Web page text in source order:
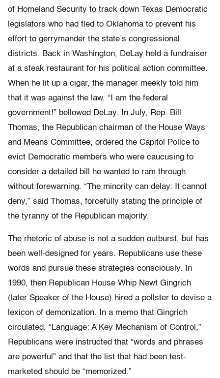
of Homeland Security to track down Texas Democratic
legislators who had fled to Oklahoma to prevent his
effort to gerrymander the state’s congressional
districts. Back in Washington, DeLay held a fundraiser
at a steak restaurant for his political action committee.
When he lit up a cigar, the manager meekly told him
that it was against the law. “I am the federal
government!” bellowed DeLay. In July, Rep. Bill
Thomas, the Republican chairman of the House Ways
and Means Committee, ordered the Capitol Police to
evict Democratic members who were caucusing to
consider a detailed bill he wanted to ram through
without forewarning. “The minority can delay. It cannot
deny,” said Thomas, forcefully stating the principle of
the tyranny of the Republican majority.
The rhetoric of abuse is not a sudden outburst, but has
been well-designed for years. Republicans use these
words and pursue these strategies consciously. In
1990, then Republican House Whip Newt Gingrich
(later Speaker of the House) hired a pollster to devise a
lexicon of demonization. In a memo that Gingrich
circulated, “Language: A Key Mechanism of Control,”
Republicans were instructed that “words and phrases
are powerful” and that the list that had been test-
marketed should be “memorized.”